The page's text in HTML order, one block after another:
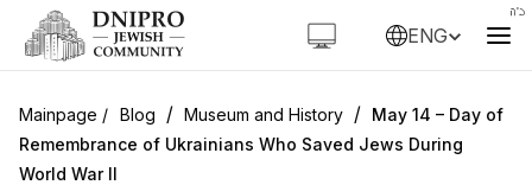
ENG
Blog / Museum and History / May 14 – Day of
Remembrance of Ukrainians Who Saved Jews During
World War II